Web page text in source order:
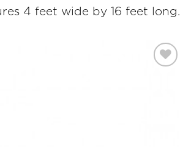
4 feet wide by 16 feet long.